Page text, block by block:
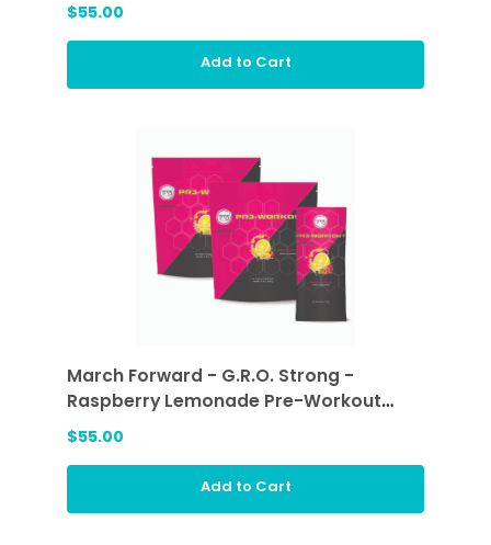
$55.00
Add to Cart
March Forward - G.R.O. Strong -
Raspberry Lemonade Pre-Workout
Sticks (2 ea)
$55.00
Add to Cart